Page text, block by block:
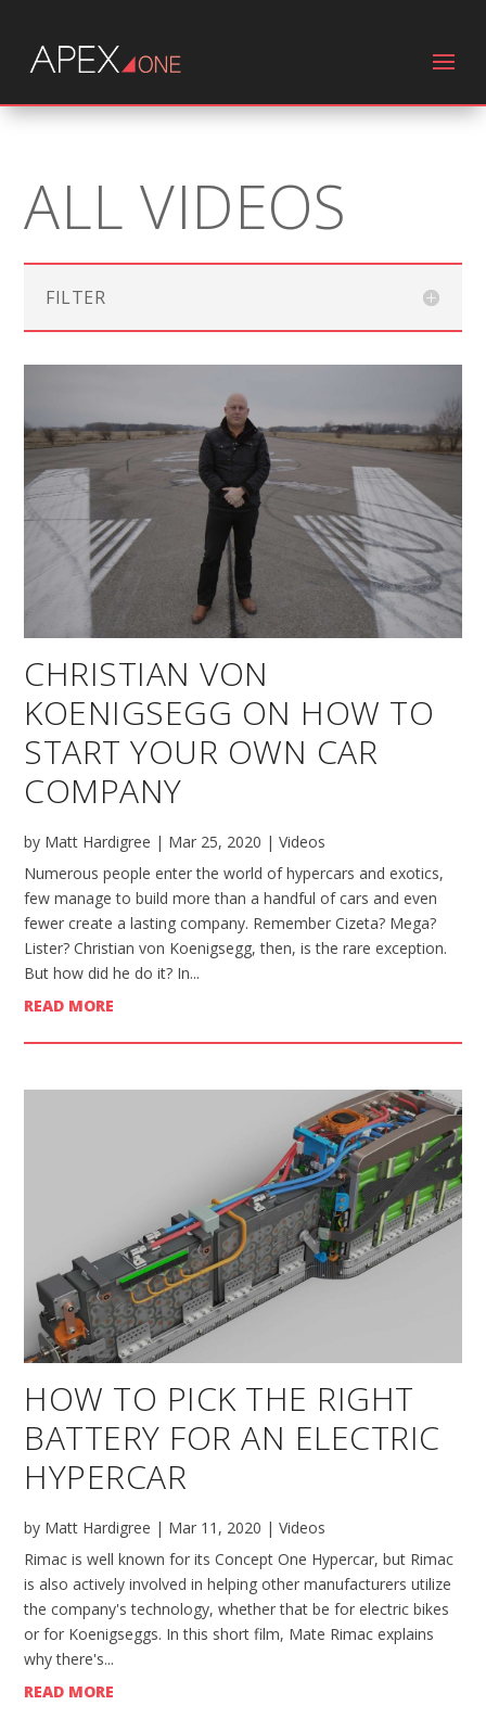
ALL VIDEOS
FILTER
CHRISTIAN VON
KOENIGSEGG ON HOW TO
START YOUR OWN CAR
COMPANY
by Matt Hardigree | Mar 25, 2020 |Videos
Numerous people enter the world of hypercars and exotics,
few manage to build more than a handful of cars and even
fewer create a lasting company. Remember Cizeta? Mega?
Lister? Christian von Koenigsegg, then, is the rare exception.
But how did he do it? In...
READ MORE
HOW TO PICK THE RIGHT
BATTERY FOR AN ELECTRIC
HYPERCAR
by Matt Hardigree | Mar 11, 2020 |Videos
Rimac is well known for its Concept One Hypercar, but Rimac
is also actively involved in helping other manufacturers utilize
the company's technology, whether that be for electric bikes
or for Koenigseggs. In this short film, Mate Rimac explains
why there's...
READ MORE